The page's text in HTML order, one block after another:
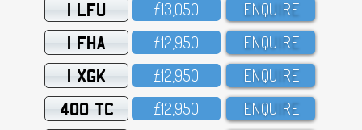
1 LFU £13,O5O ENQUIRE
1 FHA £12,95O ENQUIRE
1 XGK £12,95O ENQUIRE
400 TC £12,95O ENQUIRE